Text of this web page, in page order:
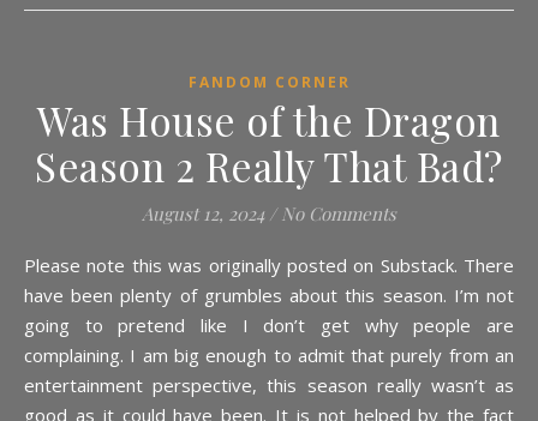
FANDOM CORNER
Was House of the Dragon
Season 2 Really That Bad?
August 12, 2024 / No Comments
Please note this was originally posted on Substack. There
have been plenty of grumbles about this season. I’m not
going to pretend like I don’t get why people are
complaining. I am big enough to admit that purely from an
entertainment perspective, this season really wasn’t as
good as it could have been. It is not helped by the fact